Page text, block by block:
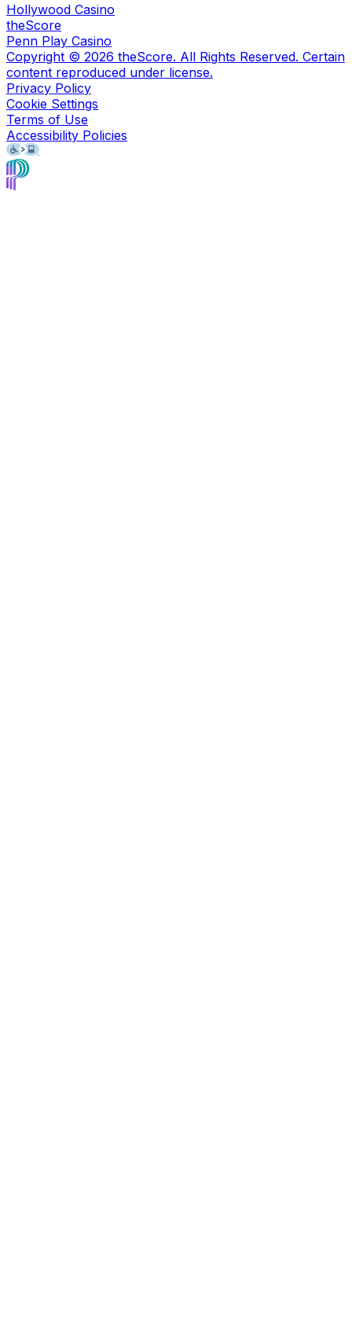
Hollywood Casino
theScore
Penn Play Casino
Copyright © 2026 theScore. All Rights Reserved. Certain
content reproduced under license.
Privacy Policy
Cookie Settings
Terms of Use
Accessibility Policies